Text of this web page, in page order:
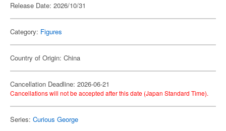
Release Date: 2026/10/31
Category: Figures
Country of Origin: China
Cancellation Deadline: 2026-06-21
Cancellations will not be accepted after this date (Japan Standard Time).
Series: Curious George